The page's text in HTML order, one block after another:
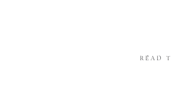
READ